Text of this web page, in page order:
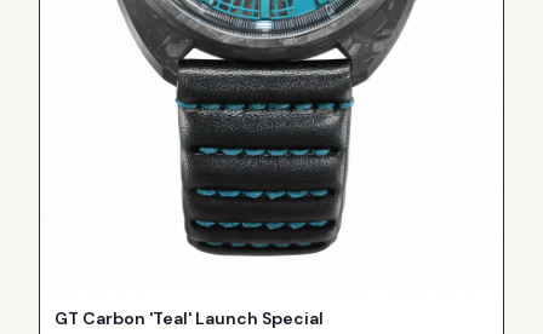
GT Carbon 'Teal' Launch Special